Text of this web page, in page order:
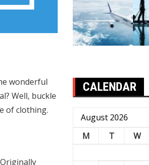
wonderful
Well, buckle
of clothing.
CALENDAR
August 2026
M
T W